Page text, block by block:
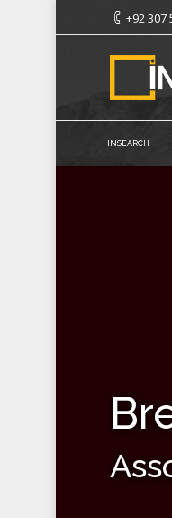
+92 307
INSEARCH